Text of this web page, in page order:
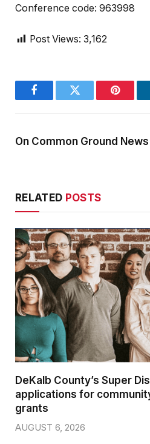
Conference code: 963998
Post Views: 3,162
FacebookTwitter
On Common Ground News
RELATED POSTS
DeKalb County’s Super
applications for
grants
AUGUST 6, 2026